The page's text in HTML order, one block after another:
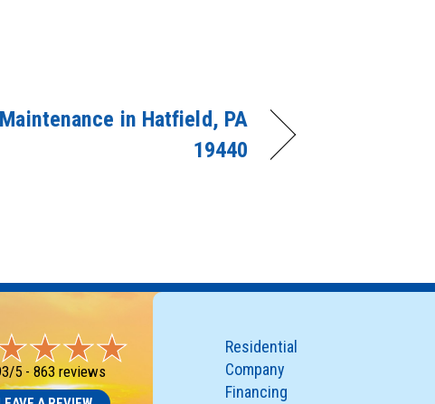
in Hatfield, PA
19440
5 -863 reviews
Residential
Company
Financing